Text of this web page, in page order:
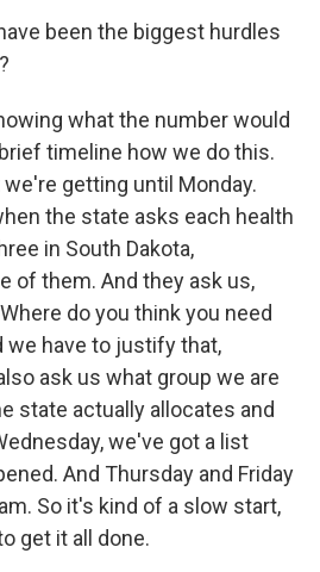
been the biggest hurdles
what the number would
timeline how we do this.
getting until Monday.
the state asks each health
in South Dakota,
of them. And they ask us,
do you think you need
we have to justify that,
ask us what group we are
state actually allocates and
we've got a list
And Thursday and Friday
So it's kind of a slow start,
get it all done.